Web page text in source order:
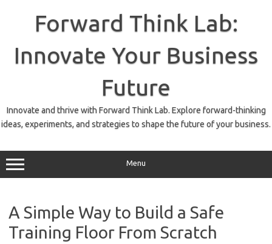
Forward Think Lab:
Innovate Your Business
Future
Innovate and thrive with Forward Think Lab. Explore forward-thinking
ideas, experiments, and strategies to shape the future of your business.
Menu
A Simple Way to Build a Safe
Training Floor From Scratch